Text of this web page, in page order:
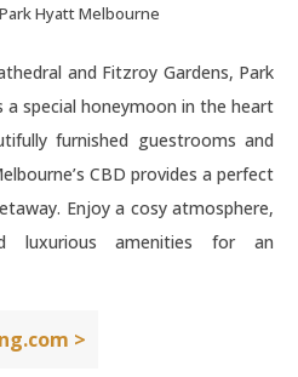
Hyatt Melbourne
and Fitzroy Gardens, Park
special honeymoon in the heart
furnished guestrooms and
CBD provides a perfect
Enjoy a cosy atmosphere,
luxurious amenities for an
>